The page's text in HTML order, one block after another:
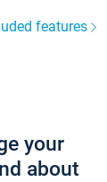
features
your
about